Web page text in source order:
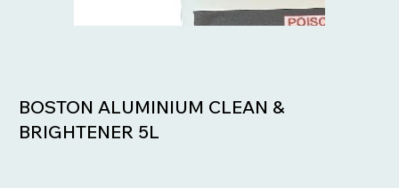
BOSTON ALUMINIUM CLEAN &
BRIGHTENER 5L